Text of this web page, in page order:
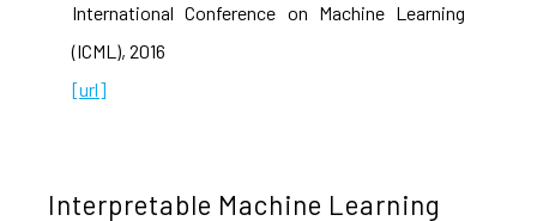
International Conference on Machine Learning
(ICML), 2016
[url]
Interpretable Machine Learning